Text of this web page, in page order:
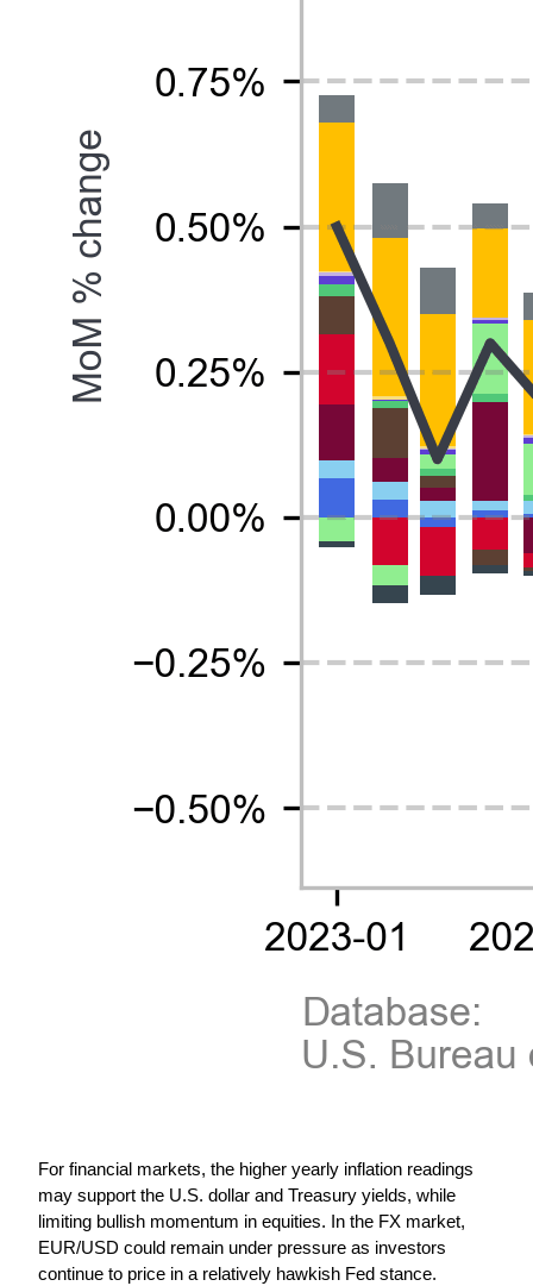
For financial markets, the higher yearly inflation readings
may support the U.S. dollar and Treasury yields, while
limiting bullish momentum in equities. In the FX market,
EUR/USD could remain under pressure as investors
continue to price in a relatively hawkish Fed stance.